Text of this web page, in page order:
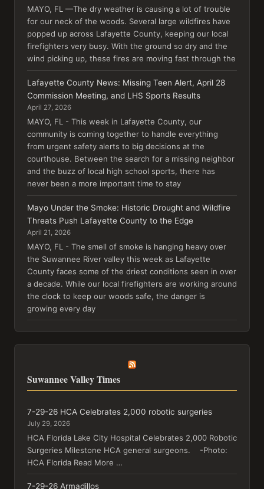
MAYO, FL —The dry weather is causing a lot of trouble
for our neck of the woods. Several large wildfires have
popped up across Lafayette County, keeping our local
firefighters very busy. With the ground so dry and the
wind picking up, these fires are moving fast through the
Lafayette County News: Missing Teen Alert, April 28
Commission Meeting, and LHS Sports Results
April 27, 2026
MAYO, FL - This week in Lafayette County, our
community is coming together to handle everything
from urgent safety alerts to big decisions at the
courthouse. Between the search for a missing neighbor
and the buzz of local high school sports, there has
never been a more important time to stay
Mayo Under the Smoke: Historic Drought and Wildfire
Threats Push Lafayette County to the Edge
April 21, 2026
MAYO, FL - The smell of smoke is hanging heavy over
the Suwannee River valley this week as Lafayette
County faces some of the driest conditions seen in over
a decade. While our local firefighters are working around
the clock to keep our woods safe, the danger is
growing every day
Suwannee Valley Times
7-29-26 HCA Celebrates 2,000 robotic surgeries
July 29, 2026
HCA Florida Lake City Hospital Celebrates 2,000 Robotic
Surgeries Milestone HCA general surgeons. -Photo:
HCA Florida Read More …
7-29-26 Armadillos